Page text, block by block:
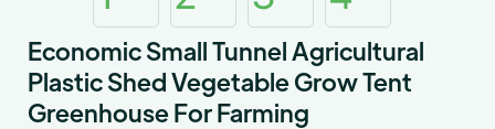
Economic Small Tunnel Agricultural
Plastic Shed Vegetable Grow Tent
Greenhouse For Farming